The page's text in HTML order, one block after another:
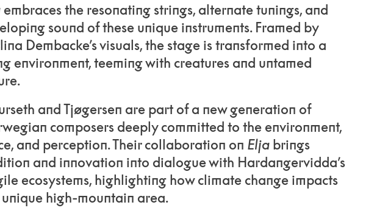
embraces the resonating strings, alternate tunings, and
sound of these unique instruments. Framed by
Dembacke’s visuals, the stage is transformed into a
environment, teeming with creatures and untamed
and Tjøgersen are part of a new generation of
composers deeply committed to the environment,
and perception. Their collaboration on Eljabrings
and innovation into dialogue with Hardangervidda’s
ecosystems, highlighting how climate change impacts
high-mountain area.